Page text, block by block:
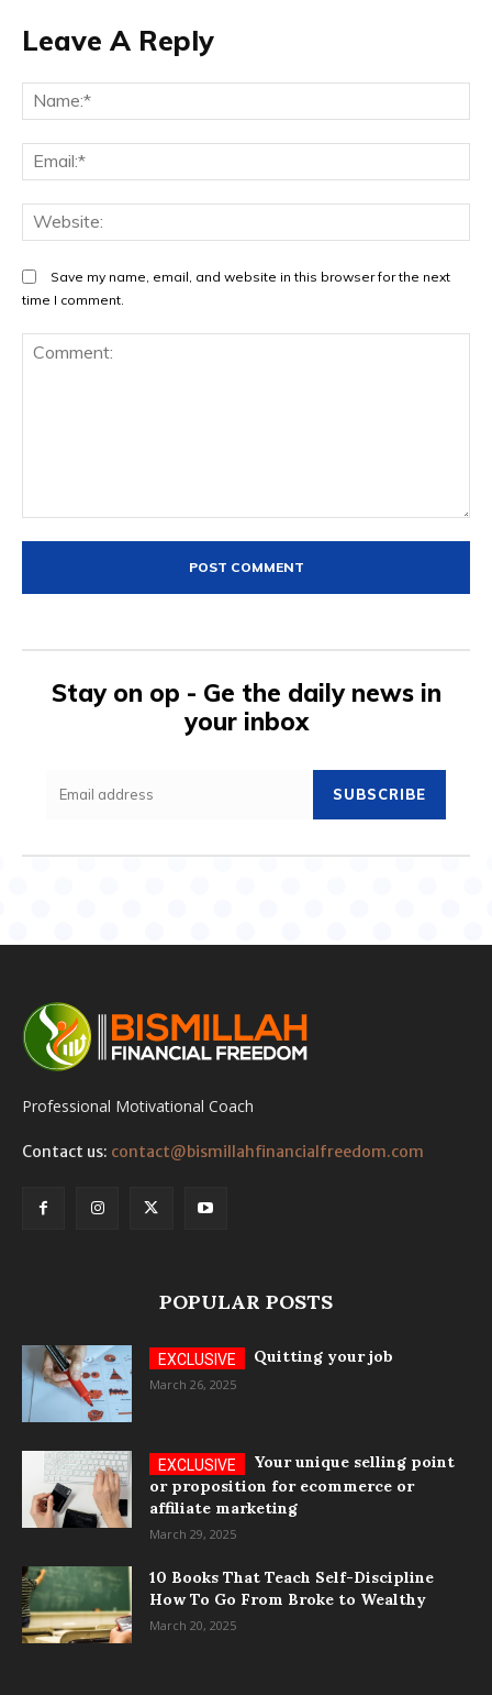
Leave A Reply
Save my name, email, and website in this browser for the next
time I comment.
Stay on op - Ge the daily news in
your inbox
SUBSCRIBE
Professional Motivational Coach
Contact us: contact@bismillahfinancialfreedom.com
POPULAR POSTS
Quitting your job
March 26, 2025
Your unique selling point
or proposition for ecommerce or
affiliate marketing
March 29, 2025
10 Books That Teach Self-Discipline
How To Go From Broke to Wealthy
March 20, 2025